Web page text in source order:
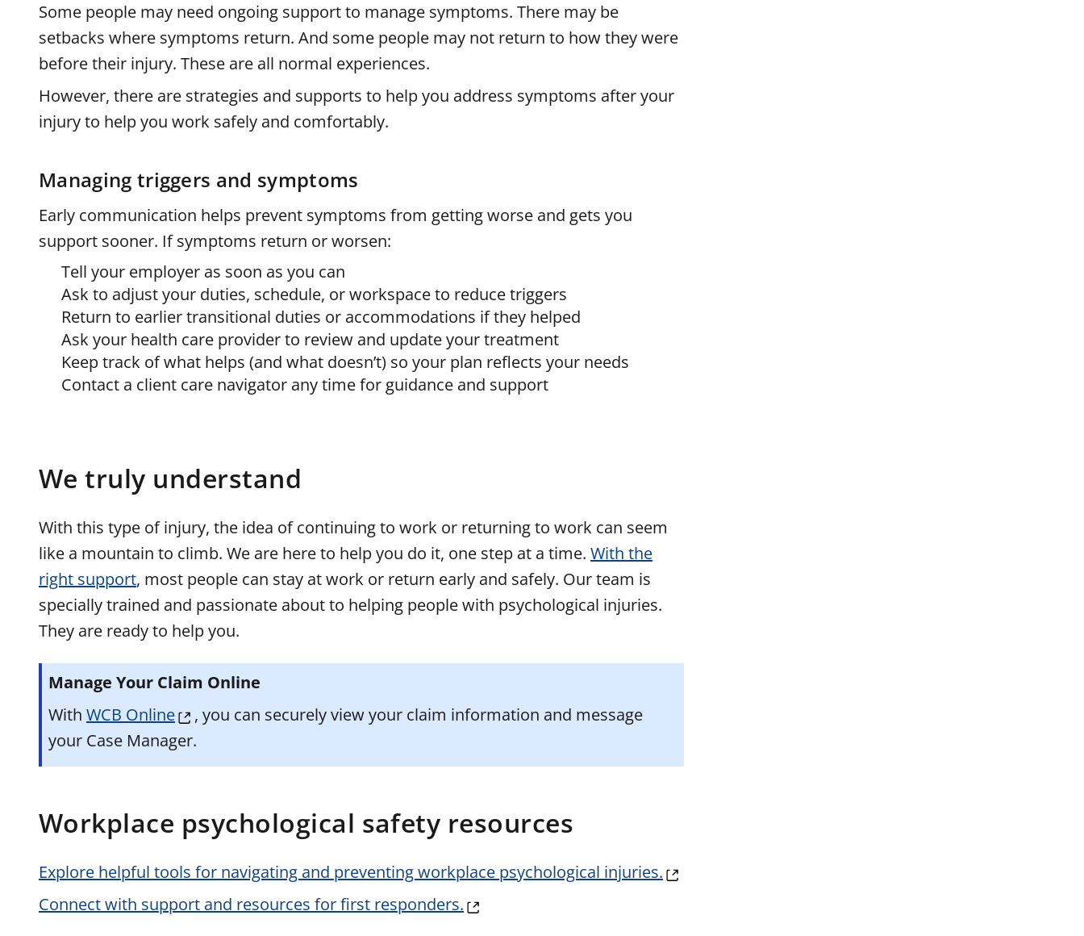
Some people may need ongoing support to manage symptoms. There may be
setbacks where symptoms return. And some people may not return to how they were
before their injury. These are all normal experiences.
However, there are strategies and supports to help you address symptoms after your
injury to help you work safely and comfortably.
Managing triggers and symptoms
Early communication helps prevent symptoms from getting worse and gets you
support sooner. If symptoms return or worsen:
Tell your employer as soon as you can
Ask to adjust your duties, schedule, or workspace to reduce triggers
Return to earlier transitional duties or accommodations if they helped
Ask your health care provider to review and update your treatment
Keep track of what helps (and what doesn’t) so your plan reflects your needs
Contact a client care navigator any time for guidance and support
We truly understand
With this type of injury, the idea of continuing to work or returning to work can seem
like a mountain to climb. We are here to help you do it, one step at a time. With the
right support, most people can stay at work or return early and safely. Our team is
specially trained and passionate about to helping people with psychological injuries.
They are ready to help you.
Manage Your Claim Online
With WCB Online
, you can securely view your claim information and message
your Case Manager.
Workplace psychological safety resources
Explore helpful tools for navigating and preventing workplace psychological injuries.
Connect with support and resources for first responders.